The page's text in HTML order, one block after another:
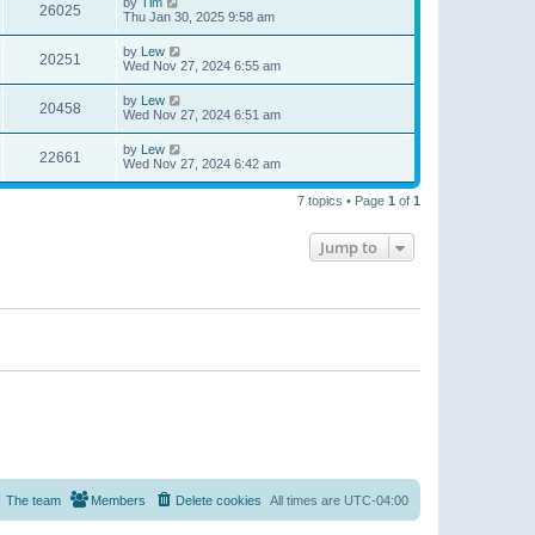
26025
Thu Jan 30, 2025 9:58 am
20251 by Lew
Wed Nov 27, 2024 6:55 am
20458 by Lew
Wed Nov 27, 2024 6:51 am
22661 by Lew
Wed Nov 27, 2024 6:42 am
7 topics • Page 1 of 1
Jump to
All times are UTC-04:00
Delete cookies
Members
The team